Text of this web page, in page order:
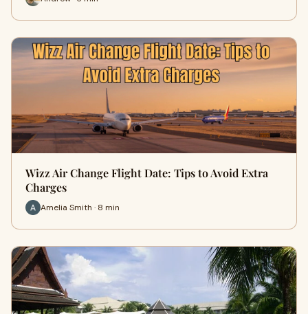
Wizz Air Change Flight Date: Tips to Avoid Extra
Charges
Amelia Smith · 8 min